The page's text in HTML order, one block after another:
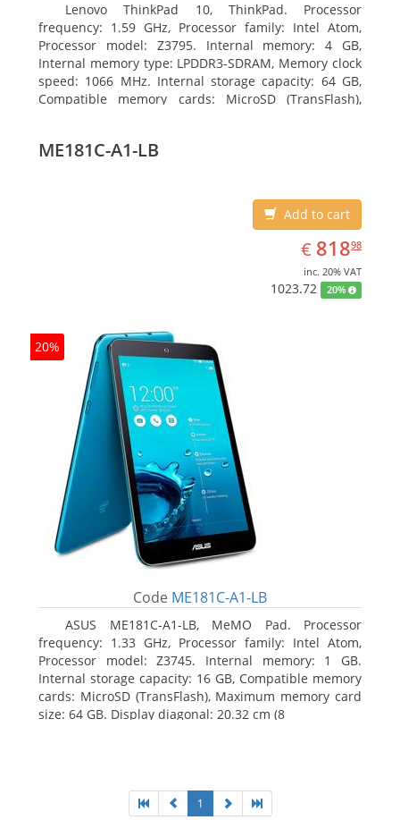
Lenovo ThinkPad 10, ThinkPad. Processor
frequency: 1.59 GHz, Processor family: Intel Atom,
Processor model: Z3795. Internal memory: 4 GB,
Internal memory type: LPDDR3-SDRAM, Memory clock
speed: 1066 MHz. Internal storage capacity: 64 GB,
Compatible memory cards: MicroSD (TransFlash),
ME181C-A1-LB
Add to cart
€ EUR
818.98
81898
inc. 20% VAT
1023.72 20%
20%
Code ME181C-A1-LB
ASUS ME181C-A1-LB, MeMO Pad. Processor
frequency: 1.33 GHz, Processor family: Intel Atom,
Processor model: Z3745. Internal memory: 1 GB.
Internal storage capacity: 16 GB, Compatible memory
cards: MicroSD (TransFlash), Maximum memory card
size: 64 GB. Display diagonal: 20.32 cm (8
1